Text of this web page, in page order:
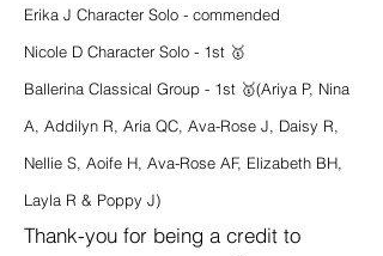
Erika J Character Solo - commended
Nicole D Character Solo - 1st 🥇
Ballerina Classical Group - 1st 🥇(Ariya P, Nina
A, Addilyn R, Aria QC, Ava-Rose J, Daisy R,
Nellie S, Aoife H, Ava-Rose AF, Elizabeth BH,
Layla R & Poppy J)
Thank-you for being a credit to